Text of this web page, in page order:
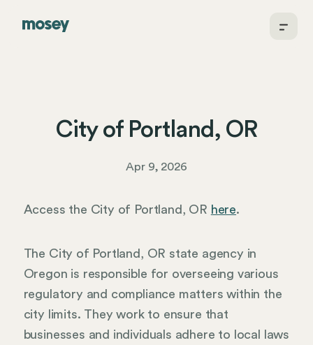
City of Portland, OR
Apr 9, 2026
Access the City of Portland, OR here.
The City of Portland, OR state agency in
Oregon is responsible for overseeing various
regulatory and compliance matters within the
city limits. They work to ensure that
businesses and individuals adhere to local laws